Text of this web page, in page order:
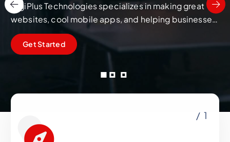
DigiPlus Technologies specializes in making great
websites, cool mobile apps, and helping businesses
succeed online through smart Digital Marketing in
SalemGet Started
/ 1